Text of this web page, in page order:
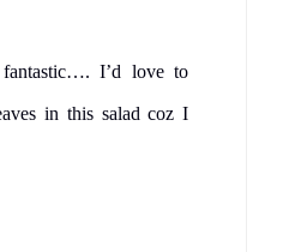
I’d love to
in this salad coz I